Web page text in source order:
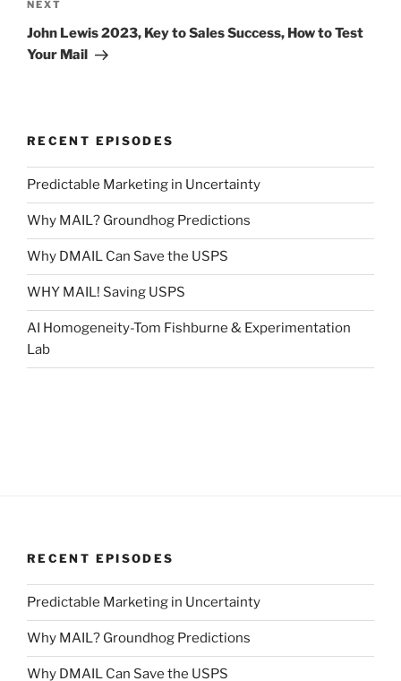
Next
Post
NEXT
John Lewis 2023, Key to Sales Success, How to Test
Your Mail
RECENT EPISODES
Predictable Marketing in Uncertainty
Why MAIL? Groundhog Predictions
Why DMAIL Can Save the USPS
WHY MAIL! Saving USPS
AI Homogeneity-Tom Fishburne & Experimentation
Lab
RECENT EPISODES
Predictable Marketing in Uncertainty
Why MAIL? Groundhog Predictions
Why DMAIL Can Save the USPS